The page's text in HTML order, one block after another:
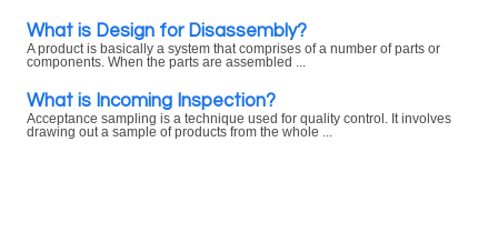
What is Design for Disassembly?
A product is basically a system that comprises of a number of parts or
components. When the parts are assembled ...
What is Incoming Inspection?
Acceptance sampling is a technique used for quality control. It involves
drawing out a sample of products from the whole ...